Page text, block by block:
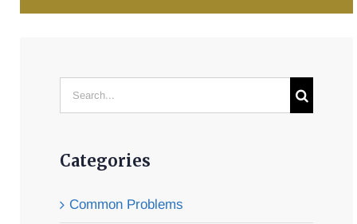
Categories
Common Problems